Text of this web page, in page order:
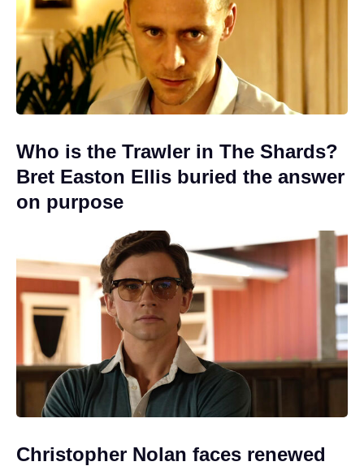
Who is the Trawler in The Shards?
Bret Easton Ellis buried the answer
on purpose
Christopher Nolan faces renewed